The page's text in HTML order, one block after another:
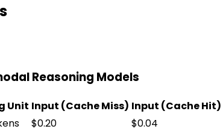
Reasoning Models
Unit Input (Cache Miss) Input (Cache Hit)
$0.20 $0.04